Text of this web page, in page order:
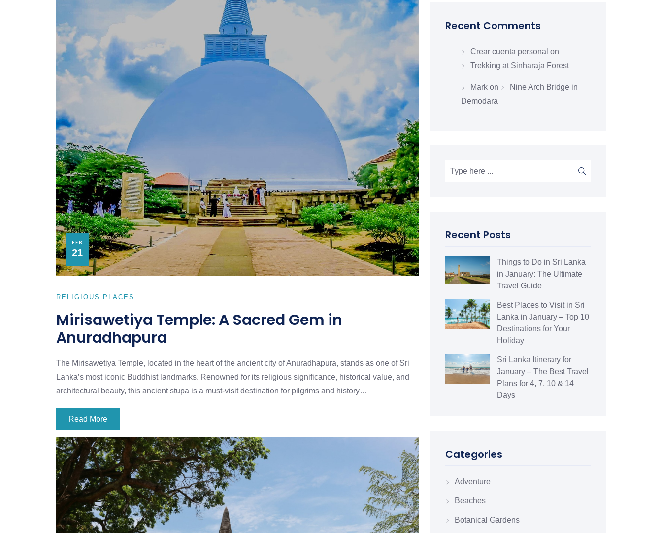
FEB
21
RELIGIOUS PLACES
Mirisawetiya Temple: A Sacred Gem in
Anuradhapura
The Mirisawetiya Temple, located in the heart of the ancient city of Anuradhapura, stands as one of Sri
Lanka’s most iconic Buddhist landmarks. Renowned for its religious significance, historical value, and
architectural beauty, this ancient stupa is a must-visit destination for pilgrims and history…
Read More
Recent Comments
Crear cuenta personal on
Trekking at Sinharaja Forest
Mark on
Nine Arch Bridge in
Demodara
Recent Posts
Things to Do in Sri Lanka
in January: The Ultimate
Travel Guide
Best Places to Visit in Sri
Lanka in January – Top 10
Destinations for Your
Holiday
Sri Lanka Itinerary for
January – The Best Travel
Plans for 4, 7, 10 & 14
Days
Categories
Adventure
Beaches
Botanical Gardens